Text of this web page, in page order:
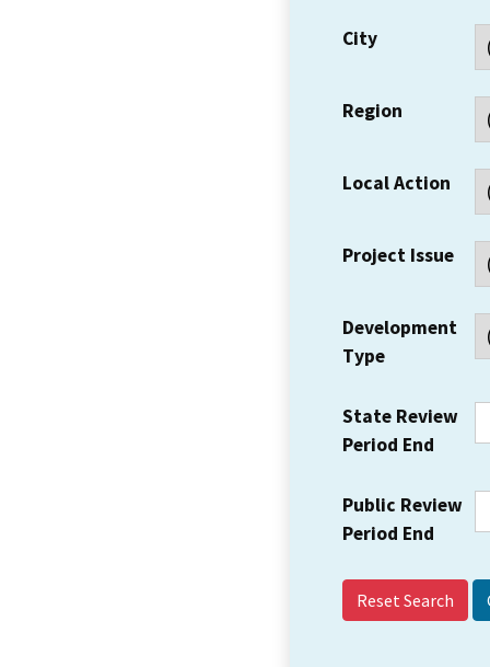
City
Region
Local Action
Project Issue
Development
Type
State Review
Period End
Public Review
Period End
Reset Search